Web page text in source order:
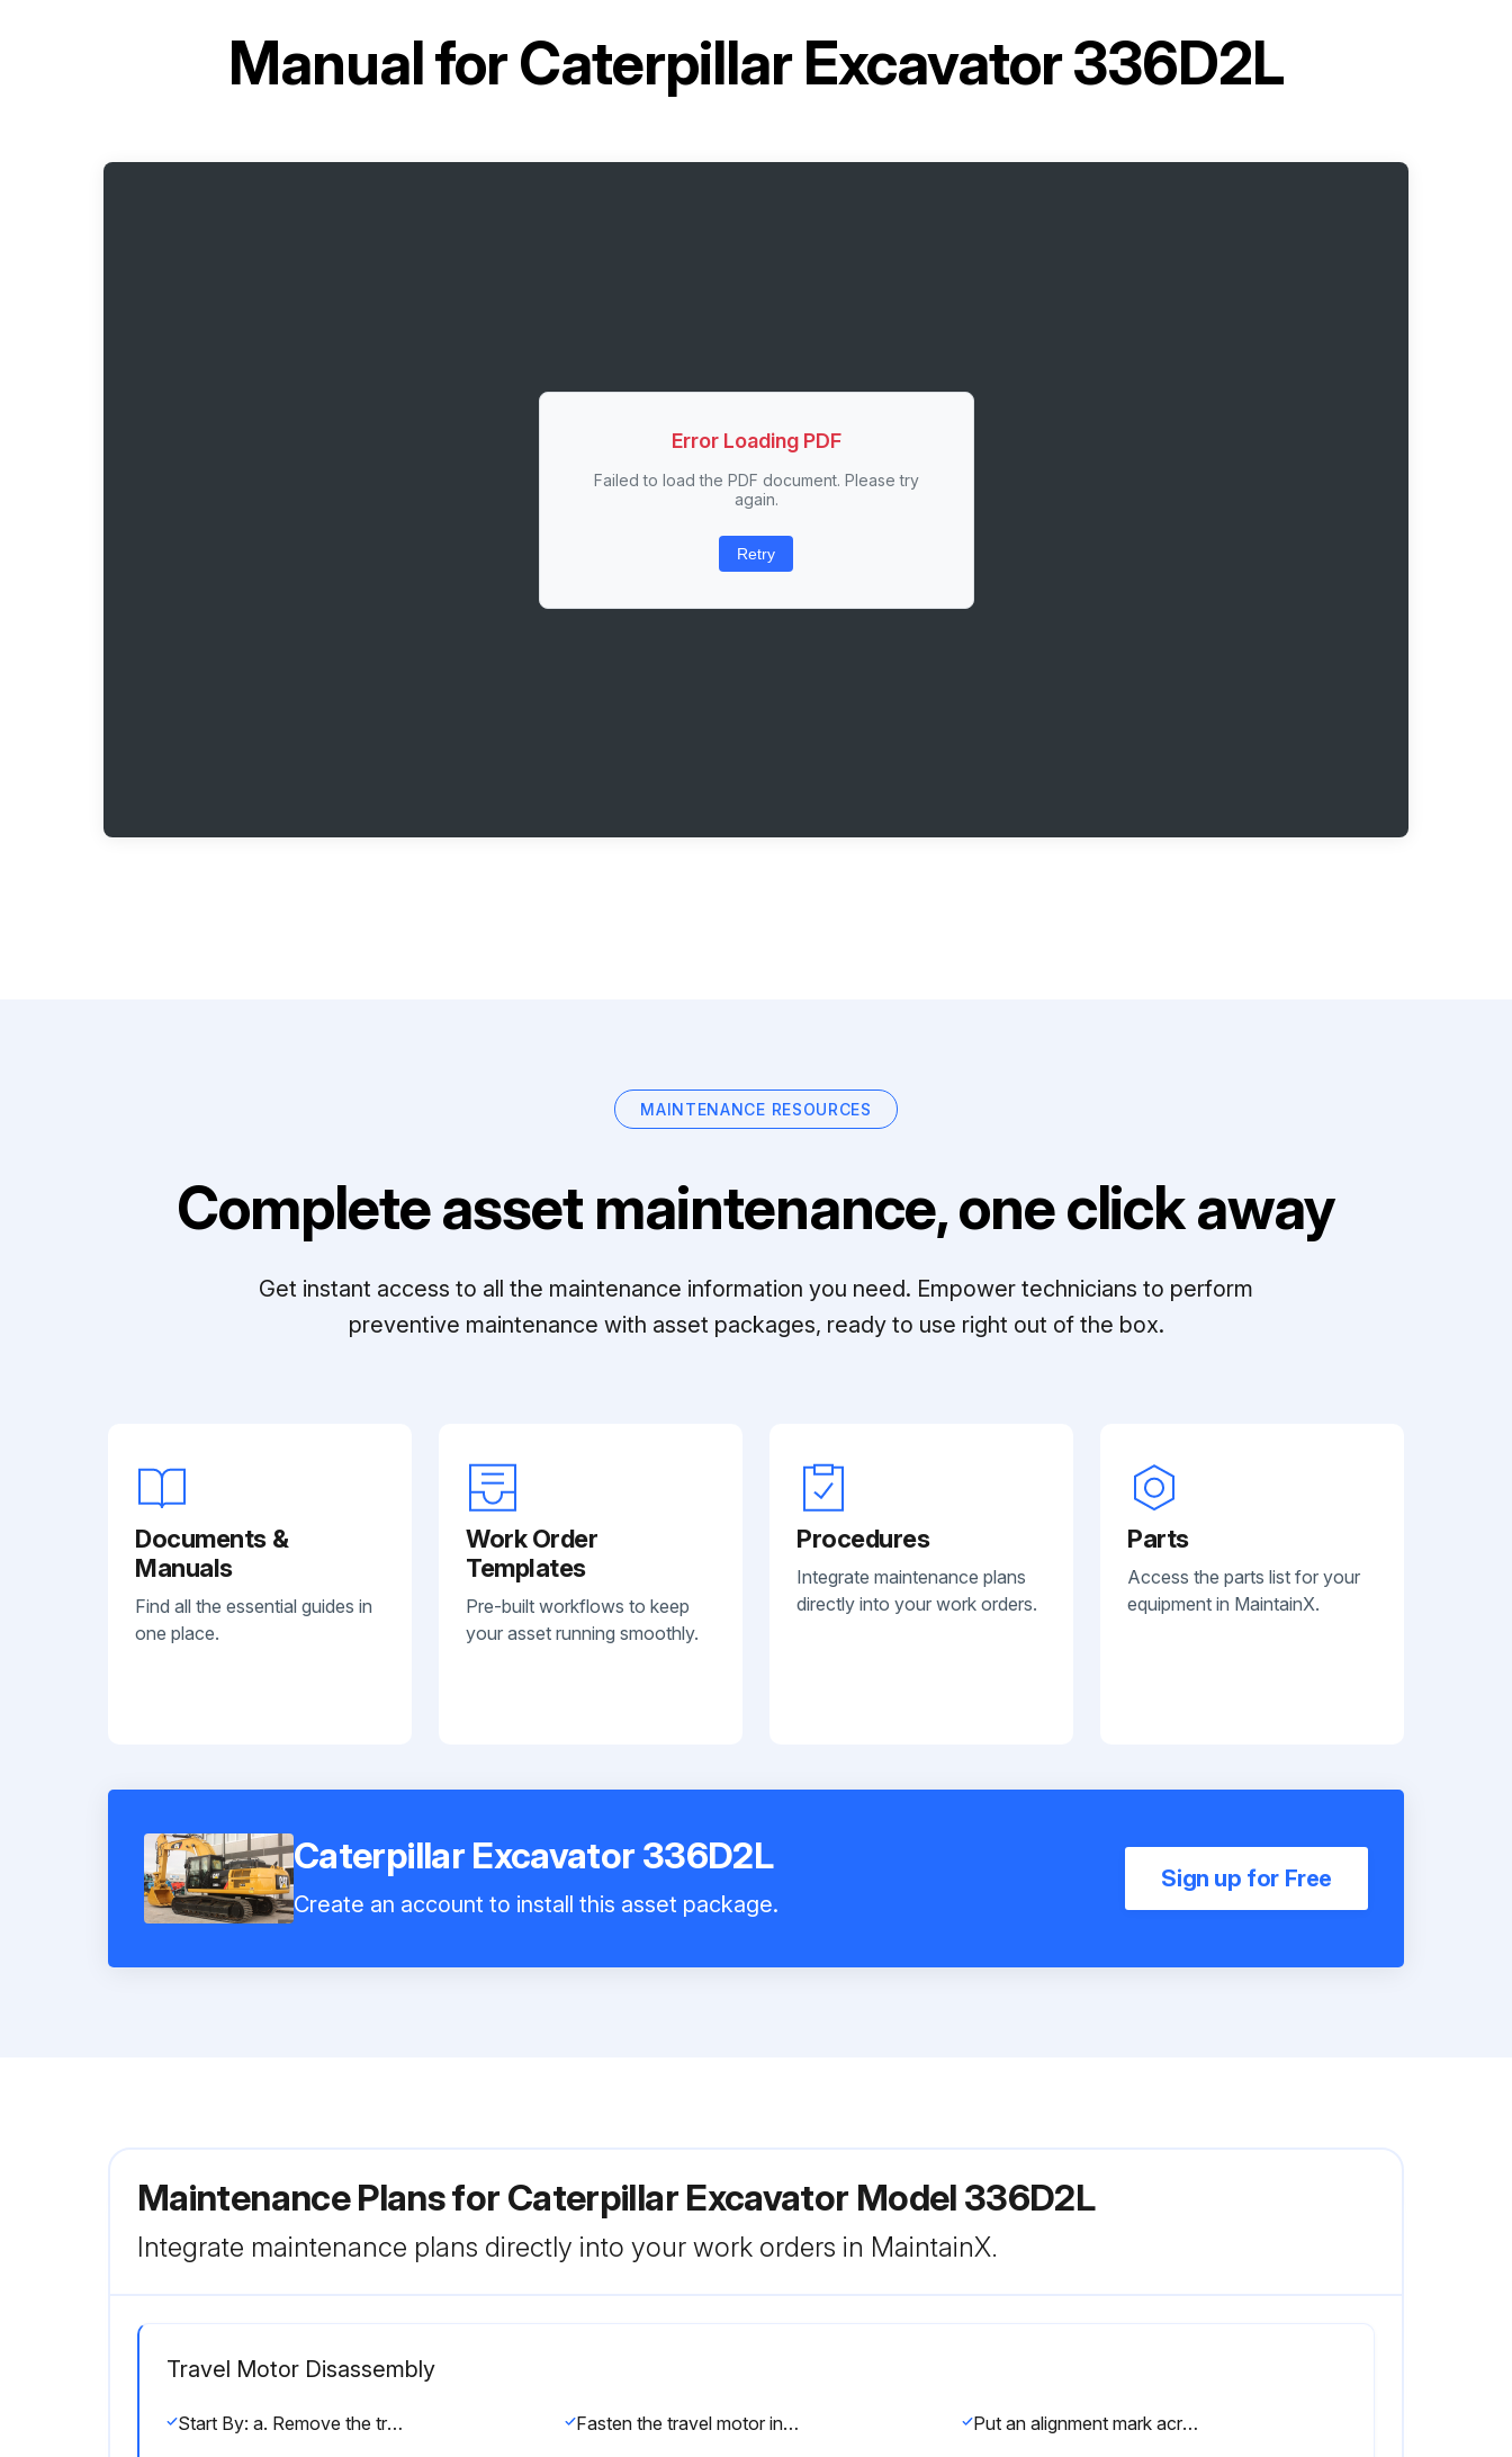
Manual forCaterpillar Excavator 336D2L
Error Loading PDF
Failed to load the PDF document. Please try
again.
Retry
MAINTENANCE RESOURCES
Complete asset maintenance, one click away
Get instant access to all the maintenance information you need. Empower technicians to perform
preventive maintenance with asset packages, ready to use right out of the box.
Documents &
Manuals
Find all the essential guides in
one place.
Work Order
Templates
Pre-built workflows to keep
your asset running smoothly.
Procedures
Integrate maintenance plans
directly into your work orders.
Parts
Access the parts list for your
equipment in MaintainX.
Caterpillar Excavator 336D2L
Create an account to install this asset package.
Sign up for Free
Maintenance Plans for Caterpillar Excavator Model 336D2L
Integrate maintenance plans directly into your work orders in MaintainX.
Travel Motor Disassembly
Start By: a. Remove the travel motor. Fasten the travel motor in Tooling (A) in a vertical position. The weight of the travel motor is approximately 88 kg (195 lb). Put an alignment mark across the head and the body of the travel motor for assembly purposes. The head must be reinstalled in the heads original position on the body of the travel motor.